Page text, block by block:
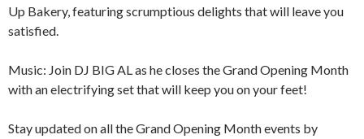
Up Bakery, featuring scrumptious delights that will leave you
satisfied.
Music: Join DJ BIG AL as he closes the Grand Opening Month
with an electrifying set that will keep you on your feet!
Stay updated on all the Grand Opening Month events by